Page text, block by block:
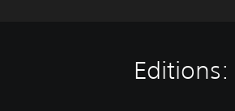
Editions: